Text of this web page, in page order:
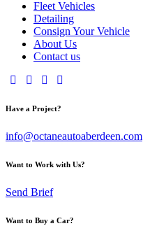
Fleet Vehicles
Detailing
Consign Your Vehicle
About Us
Contact us
Have a Project?
info@octaneautoaberdeen.com
Want to Work with Us?
Send Brief
Want to Buy a Car?